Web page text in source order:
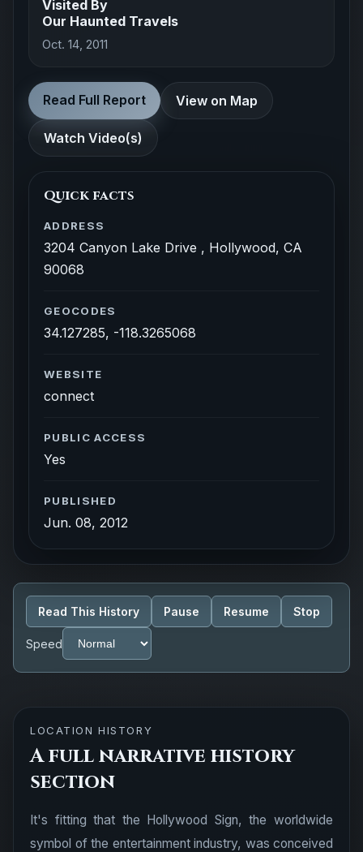
Visited By
Our Haunted Travels
Oct. 14, 2011
Read Full Report View on Map
Watch Video(s)
Quick facts
ADDRESS
3204 Canyon Lake Drive , Hollywood, CA
90068
GEOCODES
34.127285, -118.3265068
WEBSITE
connect
PUBLIC ACCESS
Yes
PUBLISHED
Jun. 08, 2012
Read This History Pause Resume Stop
Speed
LOCATION HISTORY
A full narrative history
section
It's fitting that the Hollywood Sign, the worldwide
symbol of the entertainment industry, was conceived